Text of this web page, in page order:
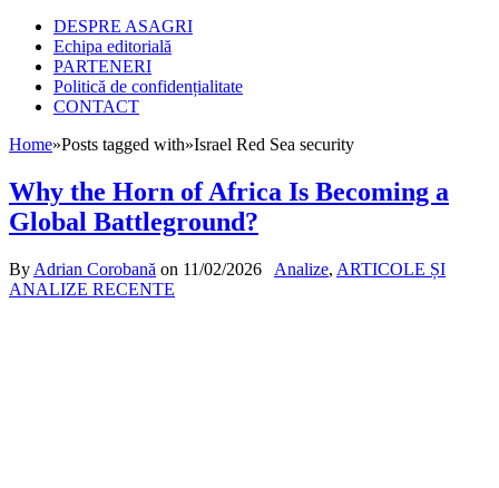
DESPRE ASAGRI
Echipa editorială
PARTENERI
Politică de confidențialitate
CONTACT
Home»Posts tagged with»Israel Red Sea security
Why the Horn of Africa Is Becoming a
Global Battleground?
By Adrian Corobană on 11/02/2026 Analize, ARTICOLE ȘI
ANALIZE RECENTE